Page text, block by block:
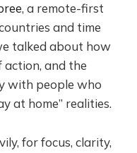
, a remote-first
and time
talked about how
action, and the
with people who
at home” realities.
for focus, clarity,